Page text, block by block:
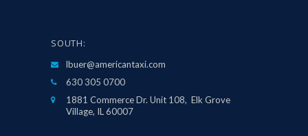
SOUTH:
lbuer@americantaxi.com
630 305 0700
1881 Commerce Dr. Unit 108, Elk Grove
Village, IL 60007